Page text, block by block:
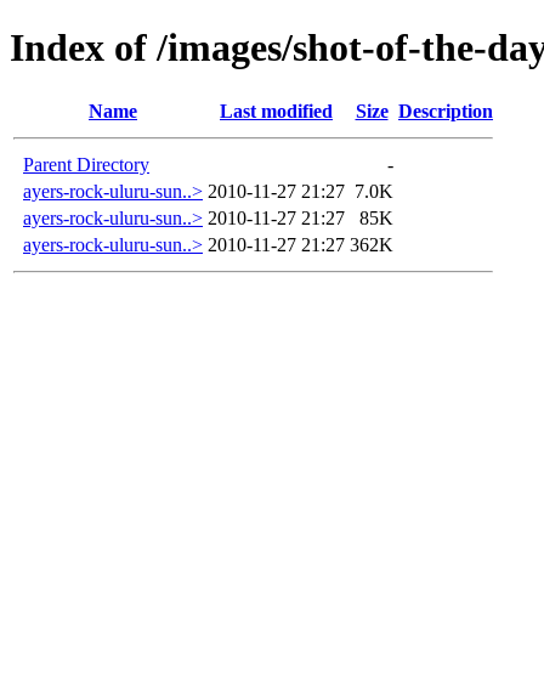
Index of /images/shot-of-the-
Name Last modified Size Description
Parent Directory
-
ayers-rock-uluru-sun..> 2010-11-27 21:27 7.0K
ayers-rock-uluru-sun..> 2010-11-27 21:27
85K
ayers-rock-uluru-sun..> 2010-11-27 21:27 362K